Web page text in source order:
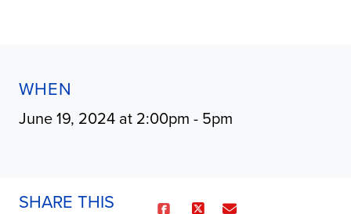
WHEN
June 19, 2024 at 2:00pm - 5pm
SHARE THIS